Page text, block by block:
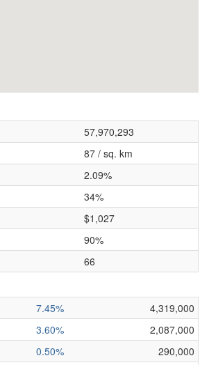
57,970,293
87 / sq. km
2.09%
34%
$1,027
90%
66
7.45%
4,319,000
3.60%
2,087,000
0.50%
290,000